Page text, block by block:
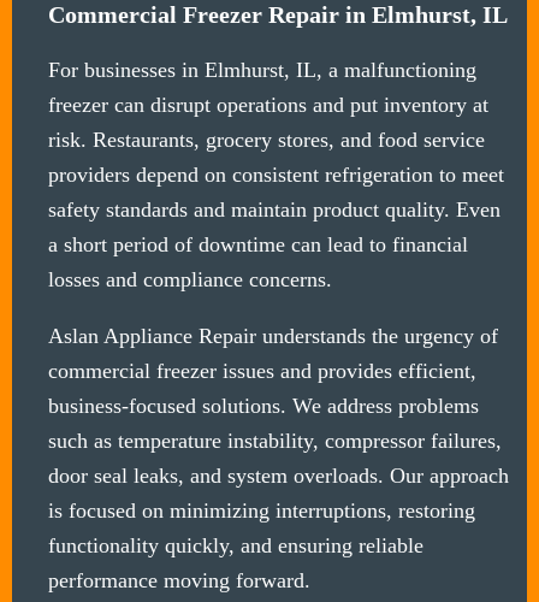
Commercial Freezer Repair in Elmhurst, IL
For businesses in Elmhurst, IL, a malfunctioning
freezer can disrupt operations and put inventory at
risk. Restaurants, grocery stores, and food service
providers depend on consistent refrigeration to meet
safety standards and maintain product quality. Even
a short period of downtime can lead to financial
losses and compliance concerns.
Aslan Appliance Repair understands the urgency of
commercial freezer issues and provides efficient,
business-focused solutions. We address problems
such as temperature instability, compressor failures,
door seal leaks, and system overloads. Our approach
is focused on minimizing interruptions, restoring
functionality quickly, and ensuring reliable
performance moving forward.